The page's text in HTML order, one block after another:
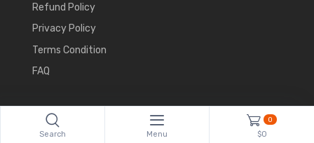
Refund Policy
Privacy Policy
Terms Condition
FAQ
Search Menu
0
$0